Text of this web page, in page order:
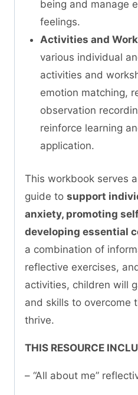
being and manage
feelings.
Activities and
various individual
activities and
emotion matching,
observation
reinforce learning
application.
This workbook serves
guide to support
anxiety, promoting
developing essential
a combination of
reflective exercises,
activities, children will
and skills to overcome
thrive.
THIS RESOURCE
– “All about me”